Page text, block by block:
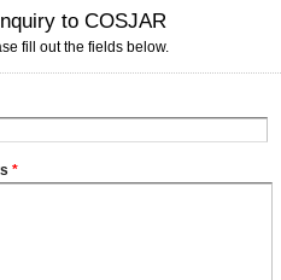
to COSJAR
fill out the fields below.
*